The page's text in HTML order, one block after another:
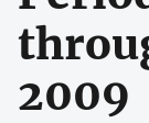
2009